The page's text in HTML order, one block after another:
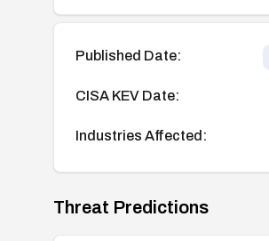
Published Date:
CISA KEV Date:
Industries Affected:
Threat Predictions